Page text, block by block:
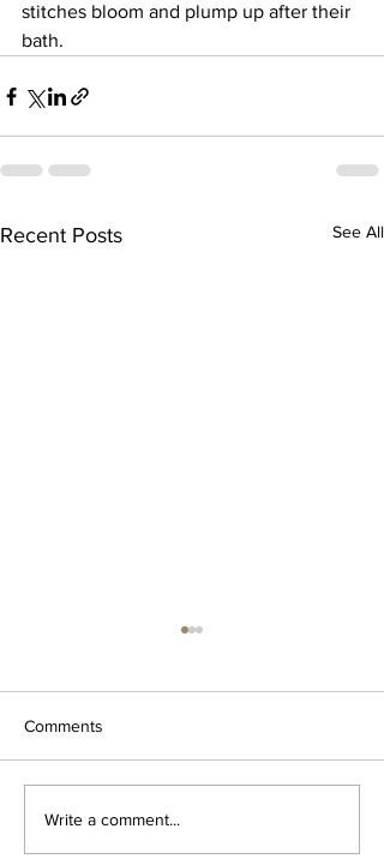
stitches bloom and plump up after their
bath.
Recent Posts See All
Magnus the Shetland tup
Comments
Write a comment...